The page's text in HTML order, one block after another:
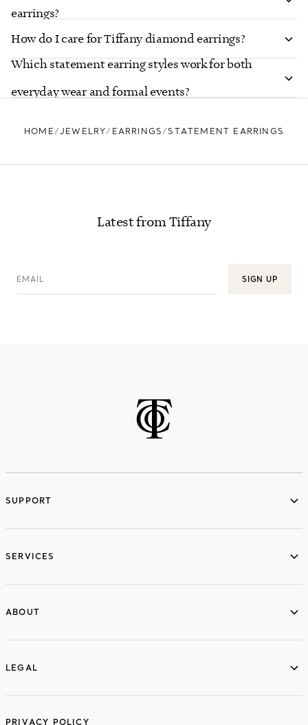
earrings?
How do I care for Tiffany diamond earrings?
Which statement earring styles work for both
everyday wear and formal events?
HOME JEWELRY EARRINGS STATEMENT EARRINGS
Latest from Tiffany
EMAIL SIGN UP
SUPPORT
SERVICES
ABOUT
LEGAL
PRIVACY POLICY